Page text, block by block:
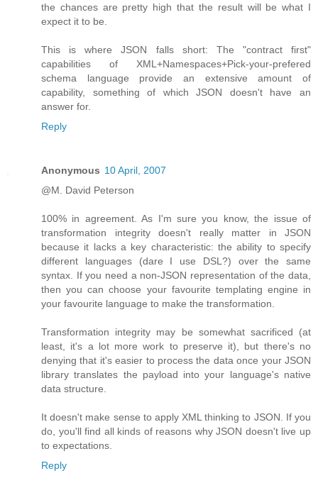
the chances are pretty high that the result will be what I
expect it to be.
This is where JSON falls short: The "contract first"
capabilities of XML+Namespaces+Pick-your-prefered
schema language provide an extensive amount of
capability, something of which JSON doesn't have an
answer for.
Reply
Anonymous 10 April, 2007
@M. David Peterson
100% in agreement. As I'm sure you know, the issue of
transformation integrity doesn't really matter in JSON
because it lacks a key characteristic: the ability to specify
different languages (dare I use DSL?) over the same
syntax. If you need a non-JSON representation of the data,
then you can choose your favourite templating engine in
your favourite language to make the transformation.
Transformation integrity may be somewhat sacrificed (at
least, it's a lot more work to preserve it), but there's no
denying that it's easier to process the data once your JSON
library translates the payload into your language's native
data structure.
It doesn't make sense to apply XML thinking to JSON. If you
do, you'll find all kinds of reasons why JSON doesn't live up
to expectations.
Reply